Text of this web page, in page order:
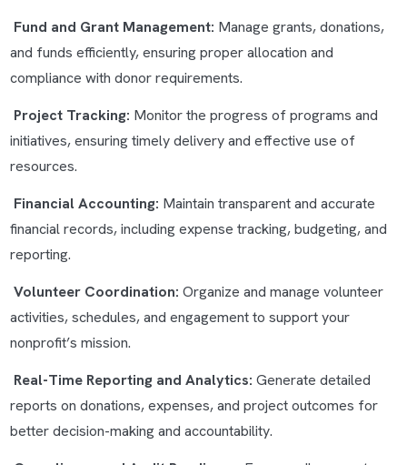
Fund and Grant Management: Manage grants, donations,
and funds efficiently, ensuring proper allocation and
compliance with donor requirements.
Project Tracking: Monitor the progress of programs and
initiatives, ensuring timely delivery and effective use of
resources.
Financial Accounting: Maintain transparent and accurate
financial records, including expense tracking, budgeting, and
reporting.
Volunteer Coordination: Organize and manage volunteer
activities, schedules, and engagement to support your
nonprofit’s mission.
Real-Time Reporting and Analytics: Generate detailed
reports on donations, expenses, and project outcomes for
better decision-making and accountability.